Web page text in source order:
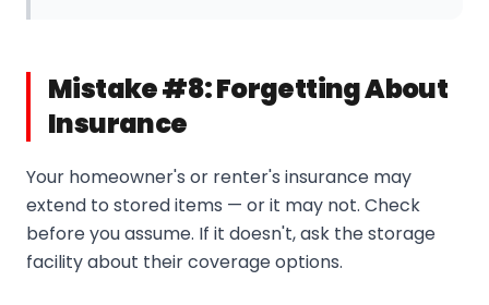
Mistake #8: Forgetting About
Insurance
Your homeowner's or renter's insurance may
extend to stored items — or it may not. Check
before you assume. If it doesn't, ask the storage
facility about their coverage options.